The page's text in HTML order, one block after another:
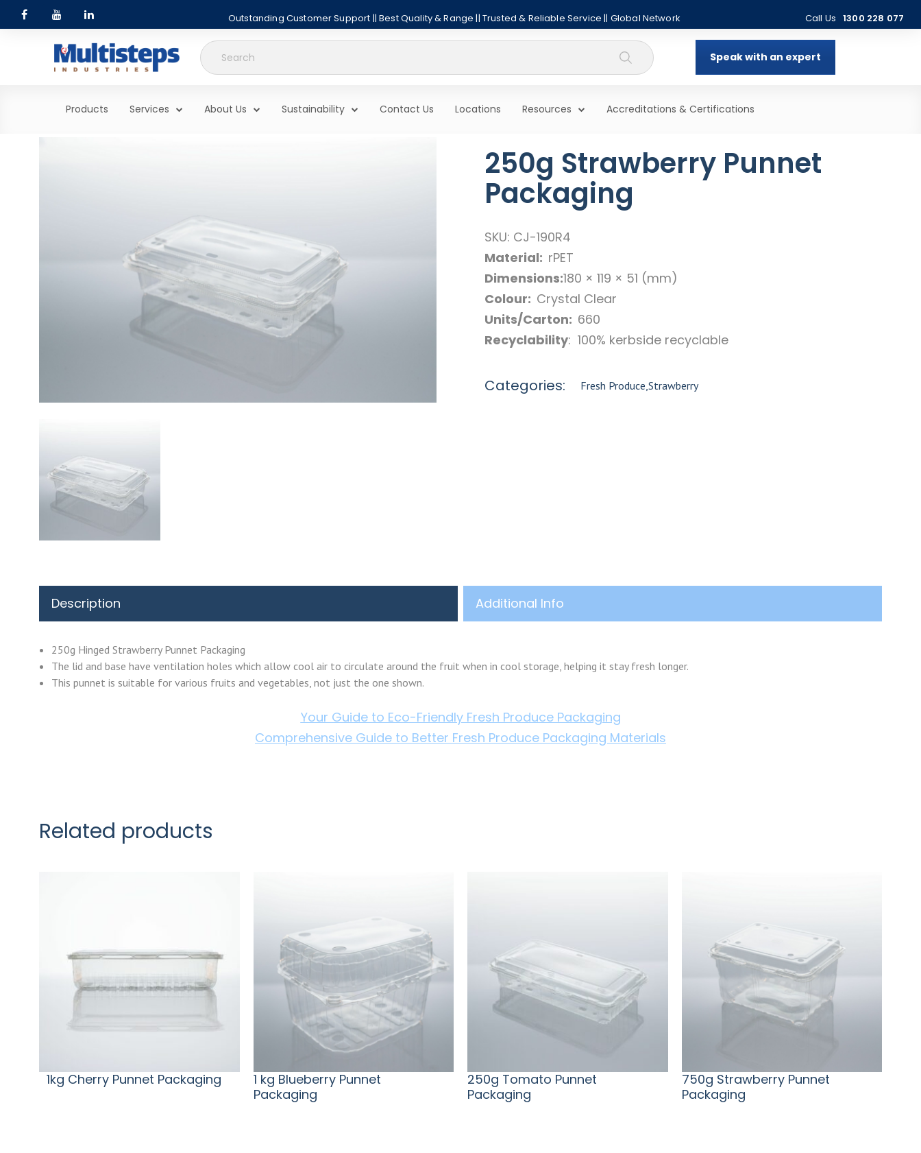
1300 228 077
Call Us
Outstanding Customer Support || Best Quality & Range || Trusted & Reliable Service || Global Network
Search
for: Speak with an expert
Products Services About Us Sustainability Contact Us Locations Resources Accreditations & Certifications
250g Strawberry Punnet
Packaging
SKU: CJ-190R4
Material: rPET
Dimensions:180 × 119 × 51 (mm)
Colour: Crystal Clear
Units/Carton: 660
Recyclability: 100% kerbside recyclable
Categories: Fresh Produce,Strawberry
Description Additional Info
250g Hinged Strawberry Punnet Packaging
The lid and base have ventilation holes which allow cool air to circulate around the fruit when in cool storage, helping it stay fresh longer.
This punnet is suitable for various fruits and vegetables, not just the one shown.
Your Guide to Eco-Friendly Fresh Produce Packaging
Comprehensive Guide to Better Fresh Produce Packaging Materials
Related products
1kg Cherry Punnet Packaging
1 kg Blueberry Punnet
Packaging
250g Tomato Punnet
Packaging
750g Strawberry Punnet
Packaging